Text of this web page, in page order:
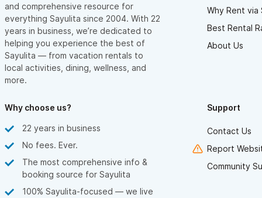
and comprehensive resource for
everything Sayulita since 2004. With 22
years in business, we’re dedicated to
helping you experience the best of
Sayulita — from vacation rentals to
local activities, dining, wellness, and
more.
Why Rent via
Best Rental
About Us
Why choose us?
22 years in business
No fees. Ever.
The most comprehensive info &
booking source for Sayulita
100% Sayulita-focused — we live
Support
Contact Us
Report
Community